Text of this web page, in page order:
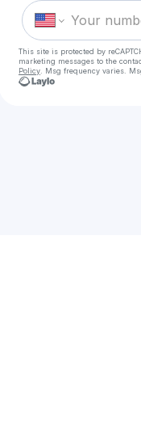
This site is protected by
marketing messages to the
Policy . Msg frequency varies.